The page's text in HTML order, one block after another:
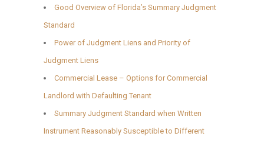
Good Overview of Florida’s Summary Judgment
Standard
Power of Judgment Liens and Priority of
Judgment Liens
Commercial Lease – Options for Commercial
Landlord with Defaulting Tenant
Summary Judgment Standard when Written
Instrument Reasonably Susceptible to Different